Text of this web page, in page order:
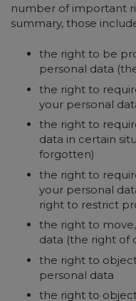
number of important
summary, those
the right to be
personal data
the right to
your personal
the right to
data in certain
forgotten)
the right to
your personal
right to restrict
the right to
data (the right of
the right to
personal data
the right to